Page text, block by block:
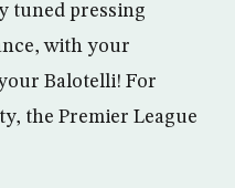
tuned pressing
with your
Balotelli! For
the Premier League